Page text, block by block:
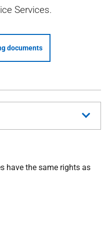
Services.
documents
have the same rights as